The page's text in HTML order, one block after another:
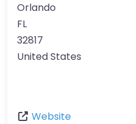
Orlando
FL
32817
United States
Website